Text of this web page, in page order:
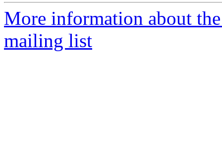
More information about
mailing list